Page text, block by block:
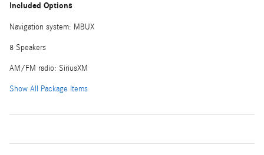
Included Options
Navigation system: MBUX
8 Speakers
AM/FM radio: SiriusXM
Show All Package Items